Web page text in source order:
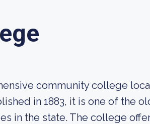
community college
in 1883, it is one of the
in the state. The college